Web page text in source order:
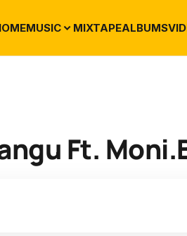
MUSIC MIXTAPEALBUMS
Ft.